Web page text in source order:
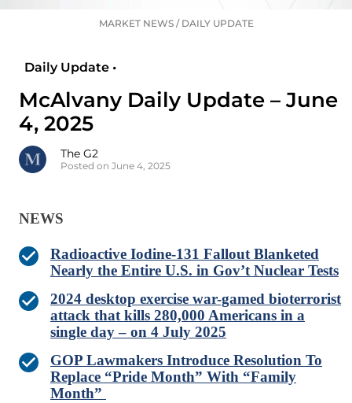
MARKET NEWS/ DAILY UPDATE
Daily Update •
McAlvany Daily Update – June
4, 2025
The G2
Posted on June 4, 2025
NEWS
Radioactive Iodine-131 Fallout Blanketed
Nearly the Entire U.S. in Gov’t Nuclear Tests
2024 desktop exercise war-gamed bioterrorist
attack that kills 280,000 Americans in a
single day – on 4 July 2025
GOP Lawmakers Introduce Resolution To
Replace “Pride Month” With “Family
Month”